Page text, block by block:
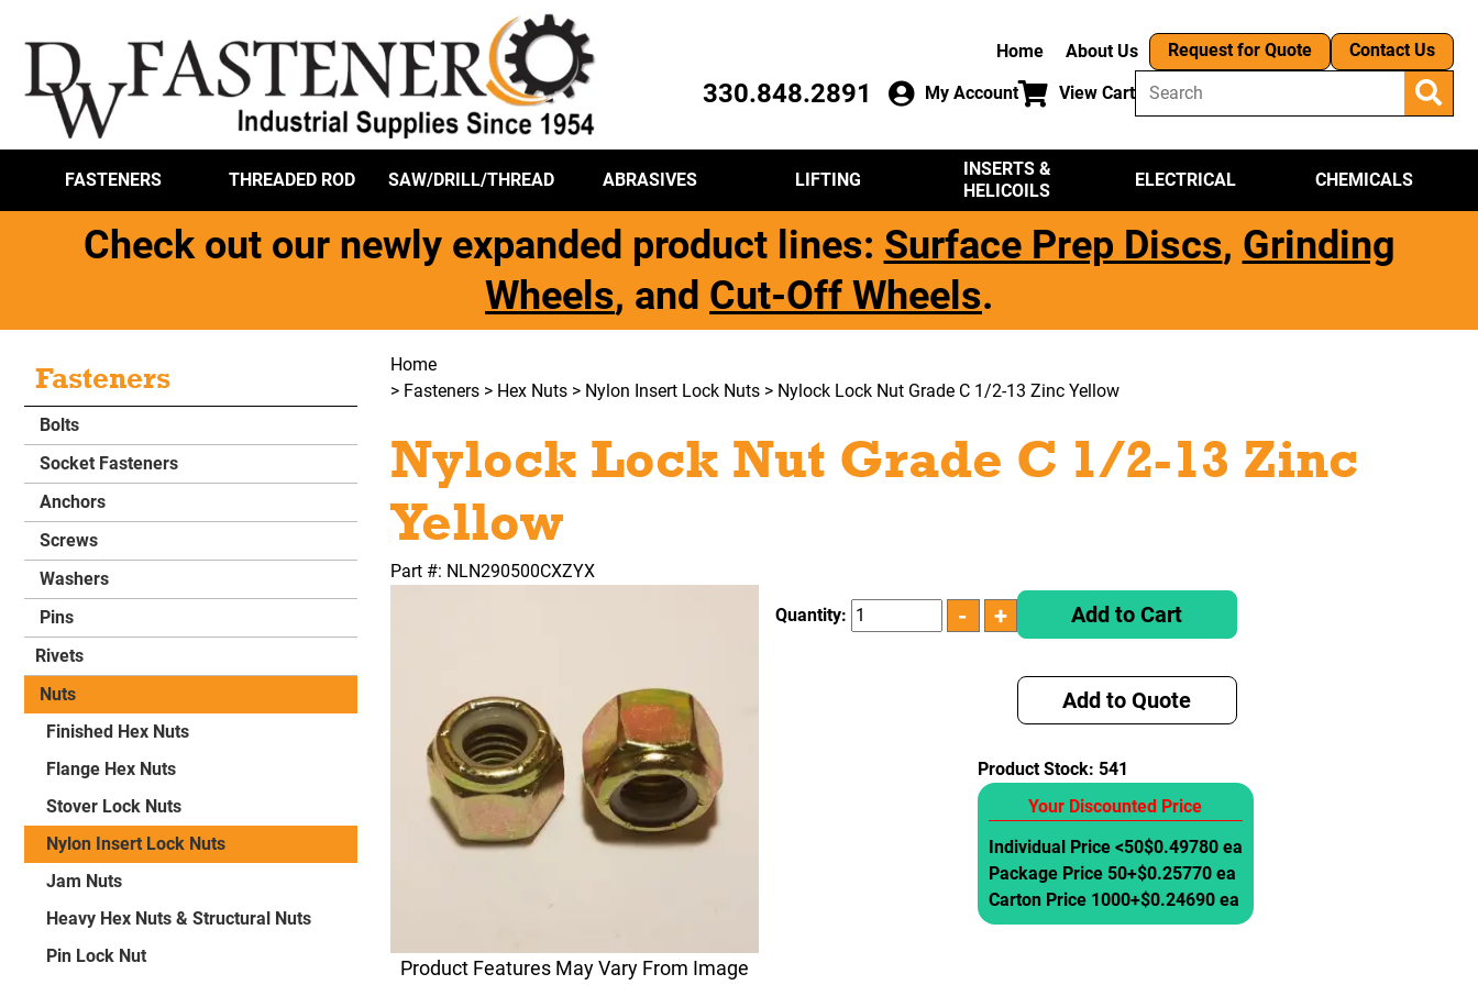
Home About Us Request for Quote Contact Us
330.848.2891 My Account View Cart
FASTENERS THREADED ROD SAW/DRILL/THREAD ABRASIVES LIFTING
INSERTS &
HELICOILS
ELECTRICAL CHEMICALS
Check out our newly expanded product lines: Surface Prep Discs, Grinding
Wheels, and Cut-Off Wheels.
Fasteners
Bolts
Socket Fasteners
Anchors
Screws
Washers
Pins
Rivets
Nuts
Finished Hex Nuts
Flange Hex Nuts
Stover Lock Nuts
Nylon Insert Lock Nuts
Jam Nuts
Heavy Hex Nuts & Structural Nuts
Pin Lock Nut
Home
> Fasteners> Hex Nuts> Nylon Insert Lock Nuts> Nylock Lock Nut Grade C 1/2-13 Zinc Yellow
Nylock Lock Nut Grade C 1/2-13 Zinc
Yellow
Part #: NLN290500CXZYX
Product Features May Vary From Image
Product Stock: 541
Your Discounted Price
Individual Price <50$0.49780 ea
Package Price 50+$0.25770 ea
Carton Price 1000+$0.24690 ea
Quantity: Add to Cart
Add to Quote